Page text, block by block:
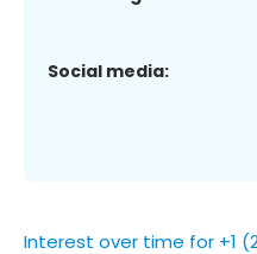
Social media:
Interest over time for +1